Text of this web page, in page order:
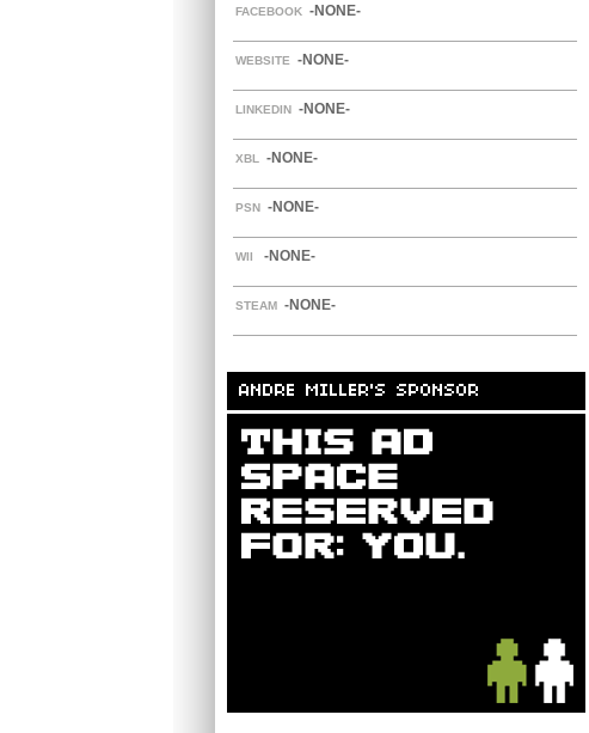
FACEBOOK -NONE-
WEBSITE -NONE-
LINKEDIN -NONE-
XBL -NONE-
PSN -NONE-
WII -NONE-
STEAM -NONE-
ANDRE MILLER'S SPONSOR